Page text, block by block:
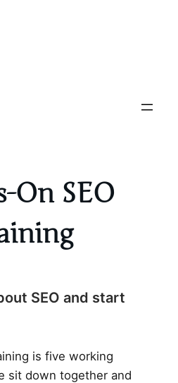
On SEO
SEO and start
is five working
sit down together and